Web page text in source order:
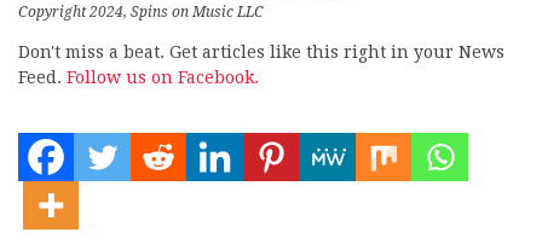
Copyright 2024, Spins on Music LLC
Don't miss a beat. Get articles like this right in your News
Feed. Follow us on Facebook.